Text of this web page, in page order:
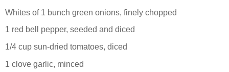
Whites of 1 bunch green onions, finely chopped
1 red bell pepper, seeded and diced
1/4 cup sun-dried tomatoes, diced
1 clove garlic, minced